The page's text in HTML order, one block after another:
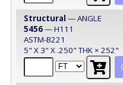
Structural — ANGLE
5456— H111
ASTM-B221
5" X 3" X .250" THK × 252"